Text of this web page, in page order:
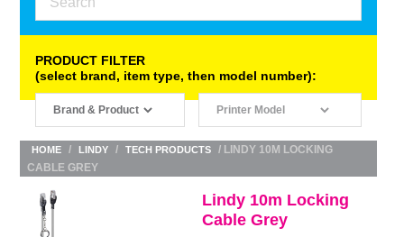
PRODUCT FILTER
(select brand, item type, then model number):
HOME / LINDY / TECH PRODUCTS
/ LINDY 10M LOCKING
CABLE GREY
Lindy 10m Locking
Cable Grey